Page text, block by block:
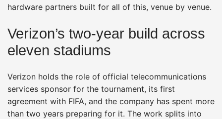
hardware partners built for all of this, venue by venue.
Verizon’s two-year build across
eleven stadiums
Verizon holds the role of official telecommunications
services sponsor for the tournament, its first
agreement with FIFA, and the company has spent more
than two years preparing for it. The work splits into